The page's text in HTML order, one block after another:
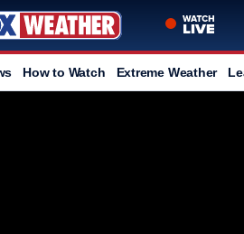
How to Watch Extreme Weather